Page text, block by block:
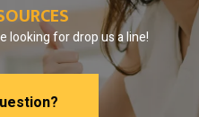
looking for drop us a line!